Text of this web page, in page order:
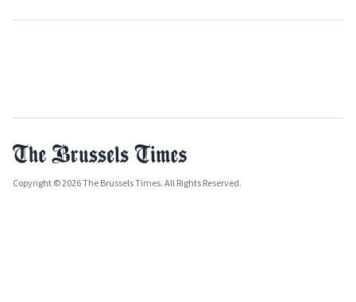
Copyright © 2026 The Brussels Times. All Rights Reserved.